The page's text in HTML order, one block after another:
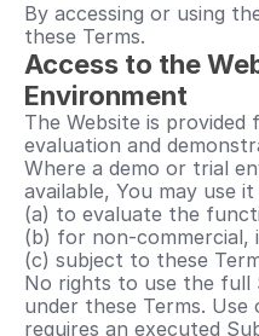
By accessing or using
these Terms.
Access to the
Environment
The Website is
evaluation and
Where a demo or trial
available, You may use it
(a) to evaluate the
(b) for non-commercial,
(c) subject to these
No rights to use the full
under these Terms.
requires an executed